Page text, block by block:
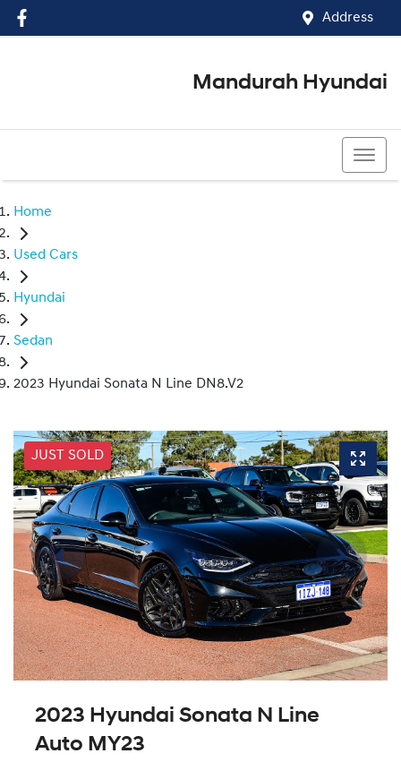
Address
Mandurah Hyundai
Home
Used Cars
Hyundai
Sedan
2023 Hyundai Sonata N Line DN8.V2
JUST SOLD
2023 Hyundai Sonata N Line
Auto MY23